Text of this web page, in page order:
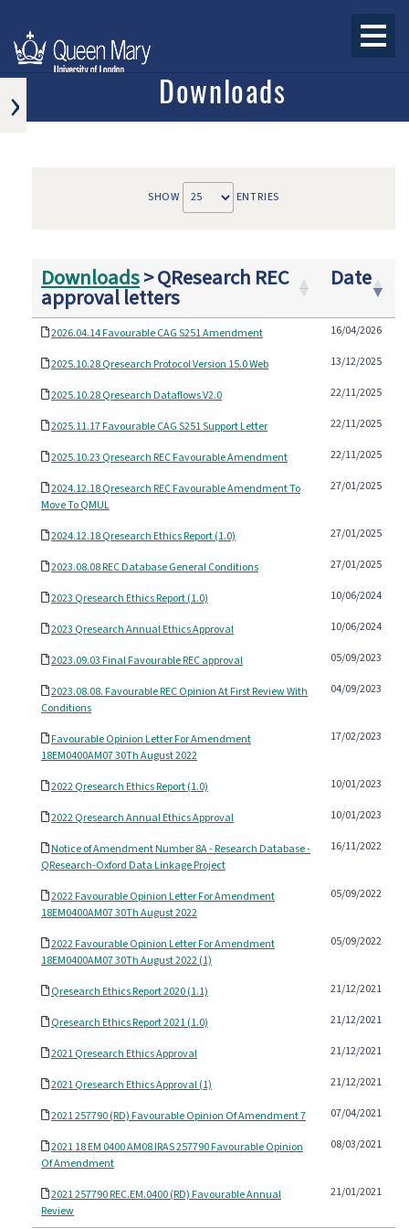
Downloads
SHOW ENTRIES
Downloads>QResearch REC
approval letters
Date
2026.04.14 Favourable CAG S251 Amendment 16/04/2026
2025.10.28 Qresearch Protocol Version 15.0 Web 13/12/2025
2025.10.28 Qresearch Dataflows V2.0 22/11/2025
2025.11.17 Favourable CAG S251 Support Letter 22/11/2025
2025.10.23 Qresearch REC Favourable Amendment 22/11/2025
2024.12.18 Qresearch REC Favourable Amendment To
Move To QMUL
27/01/2025
2024.12.18 Qresearch Ethics Report (1.0) 27/01/2025
2023.08.08 REC Database General Conditions 27/01/2025
2023 Qresearch Ethics Report (1.0) 10/06/2024
2023 Qresearch Annual Ethics Approval 10/06/2024
2023.09.03 Final Favourable REC approval 05/09/2023
2023.08.08. Favourable REC Opinion At First Review With
Conditions
04/09/2023
Favourable Opinion Letter For Amendment
18EM0400AM07 30Th August 2022
17/02/2023
2022 Qresearch Ethics Report (1.0) 10/01/2023
2022 Qresearch Annual Ethics Approval 10/01/2023
Notice of Amendment Number 8A - Research Database -
QResearch-Oxford Data Linkage Project
16/11/2022
2022 Favourable Opinion Letter For Amendment
18EM0400AM07 30Th August 2022
05/09/2022
2022 Favourable Opinion Letter For Amendment
18EM0400AM07 30Th August 2022 (1)
05/09/2022
Qresearch Ethics Report 2020 (1.1) 21/12/2021
Qresearch Ethics Report 2021 (1.0) 21/12/2021
2021 Qresearch Ethics Approval 21/12/2021
2021 Qresearch Ethics Approval (1) 21/12/2021
2021 257790 (RD) Favourable Opinion Of Amendment 7 07/04/2021
2021 18 EM 0400 AM08 IRAS 257790 Favourable Opinion
Of Amendment
08/03/2021
2021 257790 REC.EM.0400 (RD) Favourable Annual
Review
21/01/2021
› RESEARCH
PRESS